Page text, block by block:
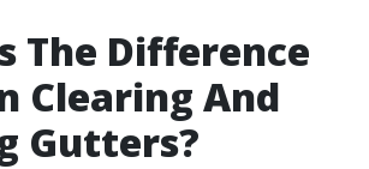
The Difference
Clearing And
Gutters?